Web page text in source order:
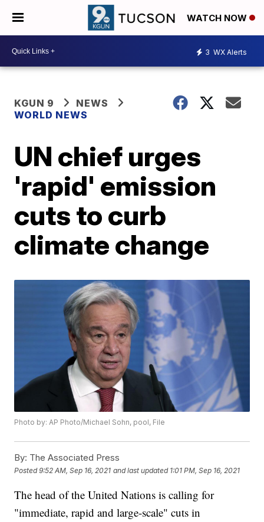
WATCH NOW
3 WX Alerts
KGUN 9
NEWS
WORLD NEWS
UN chief urges
'rapid' emission
cuts to curb
climate change
Photo by: AP Photo/Michael Sohn, pool, File
By: The Associated Press
Posted9:52 AM, Sep 16, 2021 and last updated 1:01 PM, Sep 16, 2021
The head of the United Nations is calling for
"immediate, rapid and large-scale" cuts in